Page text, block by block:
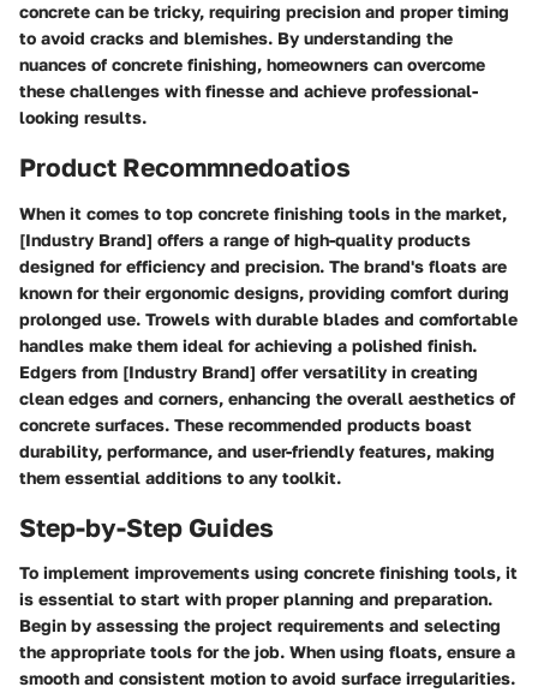
concrete can be tricky, requiring precision and proper timing
to avoid cracks and blemishes. By understanding the
nuances of concrete finishing, homeowners can overcome
these challenges with finesse and achieve professional-
looking results.
Product Recommnedoatios
When it comes to top concrete finishing tools in the market,
[Industry Brand] offers a range of high-quality products
designed for efficiency and precision. The brand's floats are
known for their ergonomic designs, providing comfort during
prolonged use. Trowels with durable blades and comfortable
handles make them ideal for achieving a polished finish.
Edgers from [Industry Brand] offer versatility in creating
clean edges and corners, enhancing the overall aesthetics of
concrete surfaces. These recommended products boast
durability, performance, and user-friendly features, making
them essential additions to any toolkit.
Step-by-Step Guides
To implement improvements using concrete finishing tools, it
is essential to start with proper planning and preparation.
Begin by assessing the project requirements and selecting
the appropriate tools for the job. When using floats, ensure a
smooth and consistent motion to avoid surface irregularities.